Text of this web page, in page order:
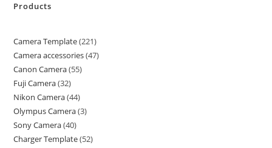
Products
Camera Template 221
Camera accessories 47
Canon Camera 55
Fuji Camera 32
Nikon Camera 44
Olympus Camera 3
Sony Camera 40
Charger Template 52